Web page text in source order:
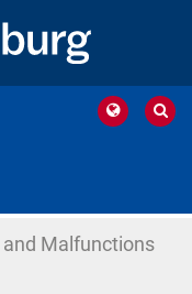
Malfunctions